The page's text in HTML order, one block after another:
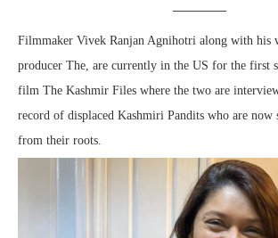
Filmmaker Vivek Ranjan Agnihotri along with his
producer The, are currently in the US for the first
film The Kashmir Files where the two are
record of displaced Kashmiri Pandits who are now
from their roots.